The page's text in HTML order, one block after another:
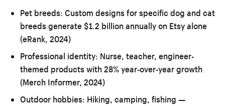
Pet breeds: Custom designs for specific dog and cat
breeds generate $1.2 billion annually on Etsy alone
(eRank, 2024)
Professional identity: Nurse, teacher, engineer-
themed products with 28% year-over-year growth
(Merch Informer, 2024)
Outdoor hobbies: Hiking, camping, fishing —